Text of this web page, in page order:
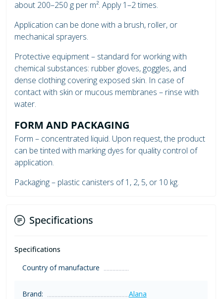
about 200–250 g per m². Apply 1–2 times.
Application can be done with a brush, roller, or
mechanical sprayers.
Protective equipment – standard for working with
chemical substances: rubber gloves, goggles, and
dense clothing covering exposed skin. In case of
contact with skin or mucous membranes – rinse with
water.
FORM AND PACKAGING
Form – concentrated liquid. Upon request, the product
can be tinted with marking dyes for quality control of
application.
Packaging – plastic canisters of 1, 2, 5, or 10 kg.
Specifications
Specifications
Country of manufacture
Brand: Alana